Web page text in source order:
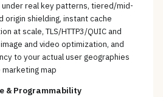
under real key patterns, tiered/mid-
origin shielding, instant cache
at scale, TLS/HTTP3/QUIC and
and video optimization, and
to your actual user geographies
map
& Programmability